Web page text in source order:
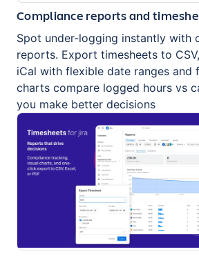
Compliance reports and
Spot under-logging instantly with
reports. Export timesheets to
iCal with flexible date ranges and
charts compare logged hours vs
you make better decisions